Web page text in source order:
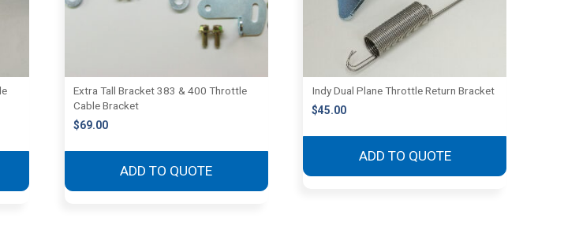
Extra Tall Bracket 383 & 400 Throttle
Cable Bracket
$69.00
ADD TO QUOTE
Indy Dual Plane Throttle Return Bracket
$45.00
ADD TO QUOTE